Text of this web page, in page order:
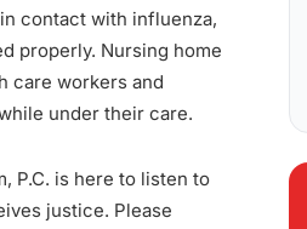
contact with influenza,
properly. Nursing home
care workers and
under their care.
P.C. is here to listen to
justice. Please